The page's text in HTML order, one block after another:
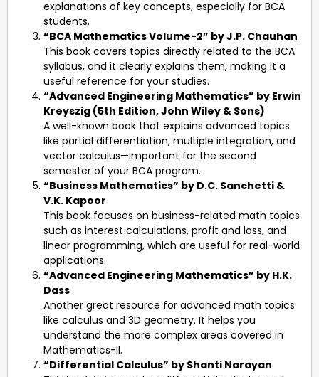
explanations of key concepts, especially for BCA
students.
“BCA Mathematics Volume-2” by J.P. Chauhan
This book covers topics directly related to the BCA
syllabus, and it clearly explains them, making it a
useful reference for your studies.
“Advanced Engineering Mathematics” by Erwin
Kreyszig (5th Edition, John Wiley & Sons)
A well-known book that explains advanced topics
like partial differentiation, multiple integration, and
vector calculus—important for the second
semester of your BCA program.
“Business Mathematics” by D.C. Sanchetti &
V.K. Kapoor
This book focuses on business-related math topics
such as interest calculations, profit and loss, and
linear programming, which are useful for real-world
applications.
“Advanced Engineering Mathematics” by H.K.
Dass
Another great resource for advanced math topics
like calculus and 3D geometry. It helps you
understand the more complex areas covered in
Mathematics-II.
“Differential Calculus” by Shanti Narayan